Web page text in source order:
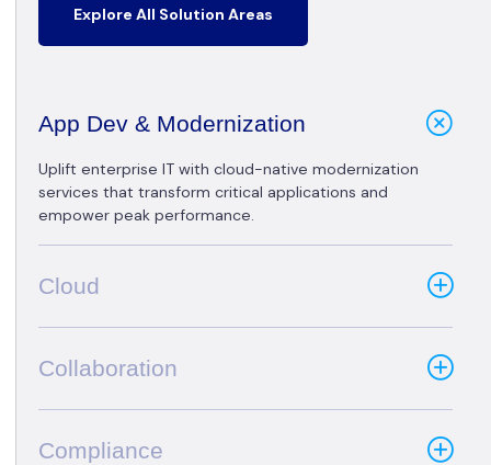
Explore All Solution Areas
App Dev & Modernization
Uplift enterprise IT with cloud-native modernization
services that transform critical applications and
empower peak performance.
Cloud
Collaboration
Compliance